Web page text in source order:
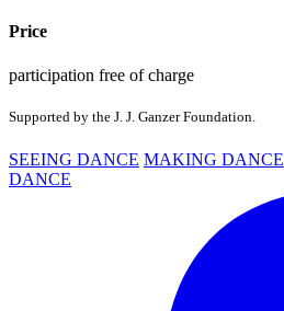
Price
participation free of charge
Supported by the J. J. Ganzer Foundation.
SEEING DANCE MAKING DANCE
DANCE